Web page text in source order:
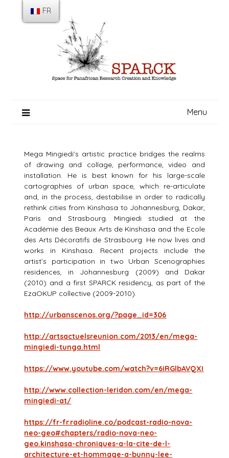
Menu
Mega Mingiedi’s artistic practice bridges the realms
of drawing and collage, performance, video and
installation. He is best known for his large-scale
cartographies of urban space, which re-articulate
and, in the process, destabilise in order to radically
rethink cities from Kinshasa to Johannesburg, Dakar,
Paris and Strasbourg. Mingiedi studied at the
Académie des Beaux Arts de Kinshasa and the Ecole
des Arts Décoratifs de Strasbourg. He now lives and
works in Kinshasa. Recent projects include the
artist’s participation in two Urban Scenographies
residences, in Johannesburg (2009) and Dakar
(2010) and a first SPARCK residency, as part of the
EzaOKUP collective (2009-2010).
http://urbanscenos.org/?page_id=306
http://artsactuelsreunion.com/2013/en/mega-
mingiedi-tunga.html
https://www.youtube.com/watch?v=6iRGlbAVQXI
http://www.collection-leridon.com/en/mega-
mingiedi-at/
https://fr-fr.radioline.co/podcast-radio-nova-
neo-geo#chapters/radio-nova-neo-
geo.kinshasa-chroniques-a-la-cite-de-l-
architecture-et-hommage-a-bunny-lee-
FR